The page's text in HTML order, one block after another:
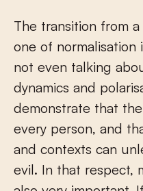
The transition from
one of normalisation
not even talking
dynamics and
demonstrate that
every person, and
and contexts can
evil. In that respect,